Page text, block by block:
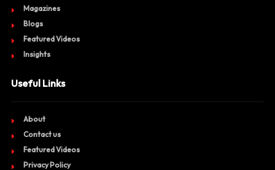
Magazines
Blogs
Featured Videos
Insights
Useful Links
About
Contact us
Featured Videos
Privacy Policy